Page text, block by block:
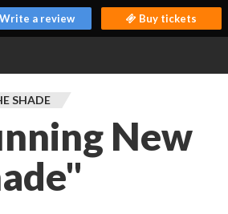
Write a review Buy tickets
SHADE
New